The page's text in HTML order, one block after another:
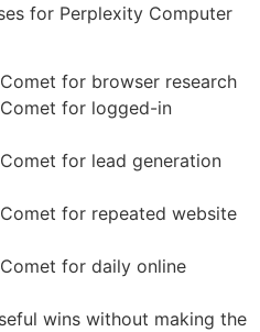
for Perplexity Computer
for browser research
for logged-in
for lead generation
for repeated website
for daily online
wins without making the